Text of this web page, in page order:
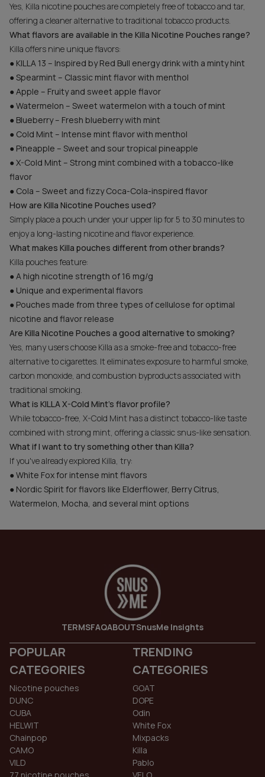
Yes, Killa nicotine pouches are completely free of tobacco and tar,
offering a cleaner alternative to traditional tobacco products.
What flavors are available in the Killa Nicotine Pouches range?
Killa offers nine unique flavors:
● KILLA 13 – Inspired by Red Bull energy drink with a minty hint
● Spearmint – Classic mint flavor with menthol
● Apple – Fruity and sweet apple flavor
● Watermelon – Sweet watermelon with a touch of mint
● Blueberry – Fresh blueberry with mint
● Cold Mint – Intense mint flavor with menthol
● Pineapple – Sweet and sour tropical pineapple
● X-Cold Mint – Strong mint combined with a tobacco-like
flavor
● Cola – Sweet and fizzy Coca-Cola-inspired flavor
How are Killa Nicotine Pouches used?
Simply place a pouch under your upper lip for 5 to 30 minutes to
enjoy a long-lasting nicotine and flavor experience.
What makes Killa pouches different from other brands?
Killa pouches feature:
● A high nicotine strength of 16 mg/g
● Unique and experimental flavors
● Pouches made from three types of cellulose for optimal
nicotine and flavor release
Are Killa Nicotine Pouches a good alternative to smoking?
Yes, many users choose Killa as a smoke-free and tobacco-free
alternative to cigarettes. It eliminates exposure to harmful smoke,
carbon monoxide, and combustion byproducts associated with
traditional smoking.
What is KILLA X-Cold Mint's flavor profile?
While tobacco-free, X-Cold Mint has a distinct tobacco-like taste
combined with strong mint, offering a classic snus-like sensation.
What if I want to try something other than Killa?
If you've already explored Killa, try:
● White Fox for intense mint flavors
● Nordic Spirit for flavors like Elderflower, Berry Citrus,
Watermelon, Mocha, and several mint options
TERMSFAQABOUTSnusMe Insights
POPULAR
CATEGORIES
Nicotine pouches
DUNC
CUBA
HELWIT
Chainpop
CAMO
VILD
TRENDING
CATEGORIES
GOAT
DOPE
Odin
White Fox
Mixpacks
Killa
Pablo